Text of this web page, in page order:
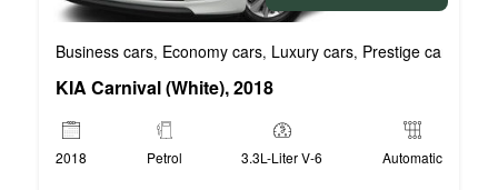
Business cars, Economy cars, Luxury cars, Prestige cars
KIA Carnival (White), 2018
2018 Petrol 3.3L-Liter V-6 Automatic